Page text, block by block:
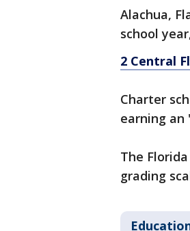
Alachua,
school
2 Central
Charter
earning an
The
grading